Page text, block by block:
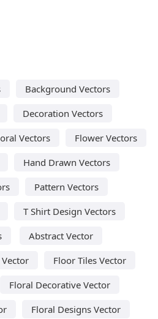
Background Vectors
Decoration Vectors
Vectors
Flower Vectors
Hand Drawn Vectors
Pattern Vectors
T Shirt Design Vectors
Abstract Vector
Floor Tiles Vector
Floral Decorative Vector
Floral Designs Vector